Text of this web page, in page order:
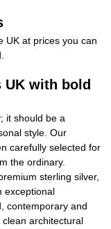
UK at prices you can
UK with bold
it should be a
style. Our
carefully selected for
the ordinary.
sterling silver,
exceptional
contemporary and
architectural